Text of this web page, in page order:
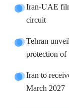
Iran-UAE
circuit
Tehran
protection
Iran to
March 2027